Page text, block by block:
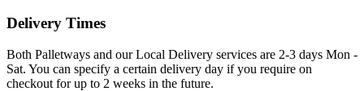
Delivery Times
Both Palletways and our Local Delivery services are 2-3 days Mon -
Sat. You can specify a certain delivery day if you require on
checkout for up to 2 weeks in the future.